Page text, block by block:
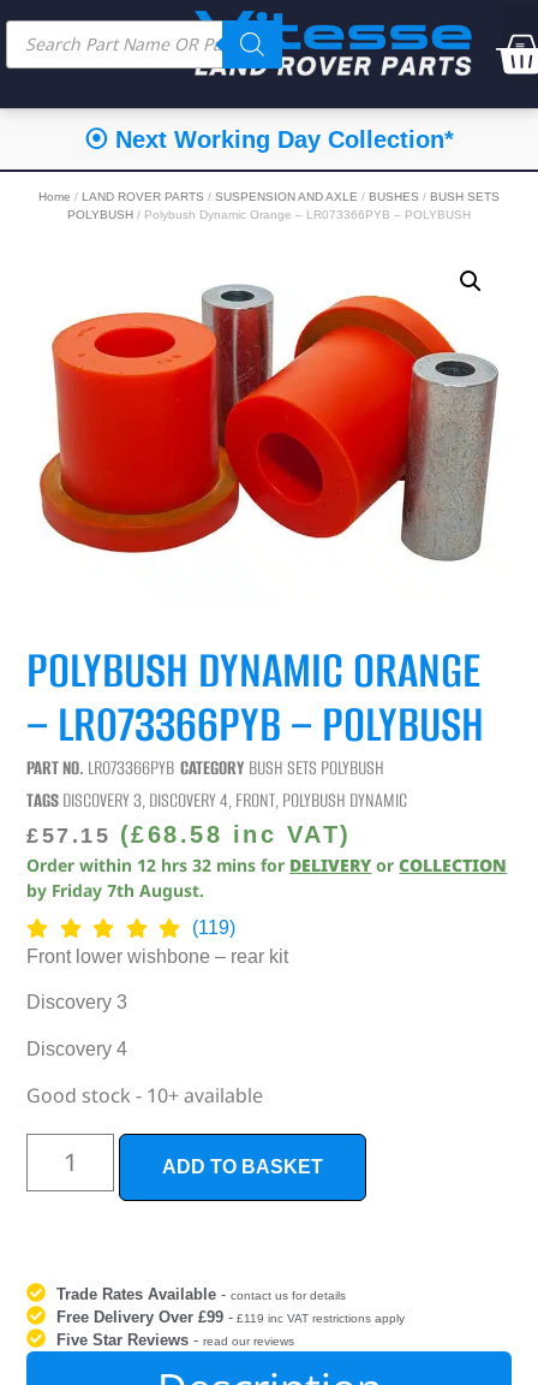
⦿ Next Working Day Collection*
Home / LAND ROVER PARTS / SUSPENSION AND AXLE / BUSHES / BUSH SETS
POLYBUSH / Polybush Dynamic Orange – LR073366PYB – POLYBUSH
POLYBUSH DYNAMIC ORANGE
– LR073366PYB – POLYBUSH
PART NO. LR073366PYB CATEGORY BUSH SETS POLYBUSH
TAGSDISCOVERY 3,DISCOVERY 4,FRONT,POLYBUSH DYNAMIC
£57.15 (£68.58 inc VAT)
Order within 12 hrs 32 mins for DELIVERY orCOLLECTION
by Friday 7th August.
(119)
Front lower wishbone – rear kit
Discovery 3
Discovery 4
Good stock - 10+ available
ADD TO BASKET
Trade Rates Available -contact us for details
Free Delivery Over £99 - £119 inc VAT restrictions apply
Five Star Reviews -read our reviews